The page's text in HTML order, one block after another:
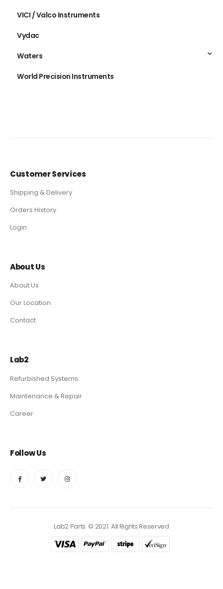
VICI / Valco Instruments
Vydac
Waters
World Precision Instruments
Customer Services
Shipping & Delivery
Orders History
Login
About Us
About Us
Our Location
Contact
Lab2
Refurbished Systems
Maintenance & Repair
Career
Follow Us
Lab2 Parts. © 2021. All Rights Reserved